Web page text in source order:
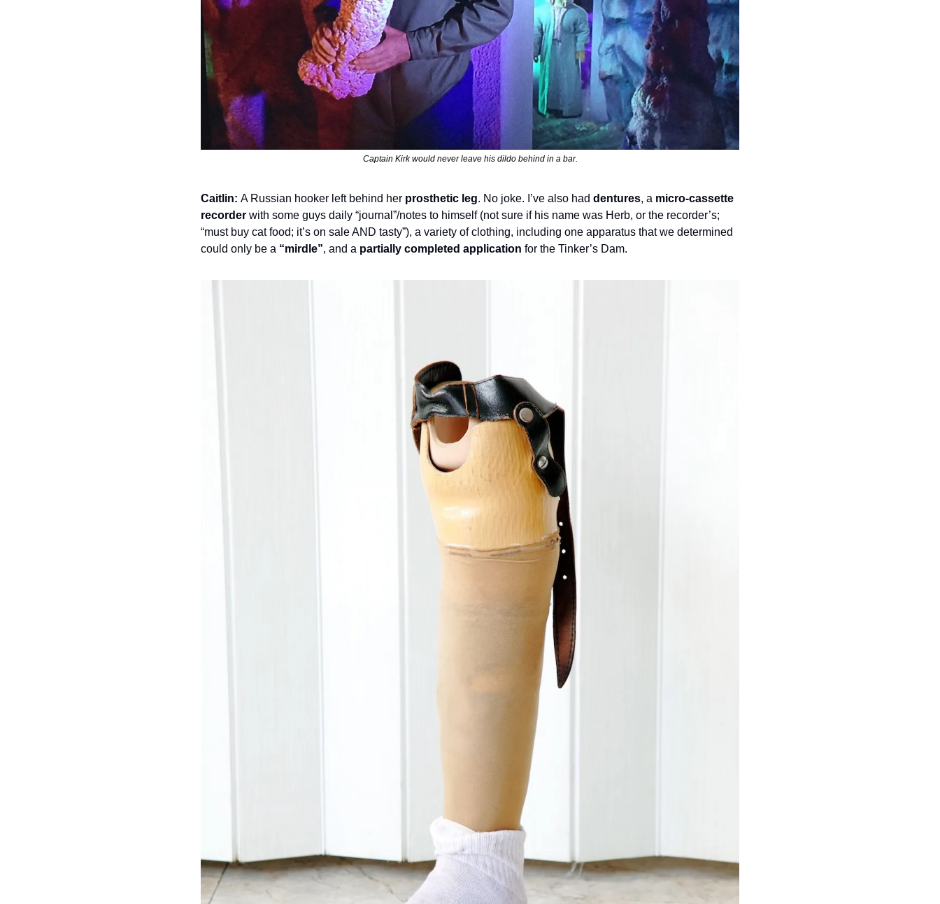
Captain Kirk would never leave his dildo behind in a bar.
Caitlin: A Russian hooker left behind her prosthetic leg. No joke. I’ve also had dentures, a micro-cassette
recorder with some guys daily “journal”/notes to himself (not sure if his name was Herb, or the recorder’s;
“must buy cat food; it’s on sale AND tasty”), a variety of clothing, including one apparatus that we determined
could only be a “mirdle”, and a partially completed application for the Tinker’s Dam.